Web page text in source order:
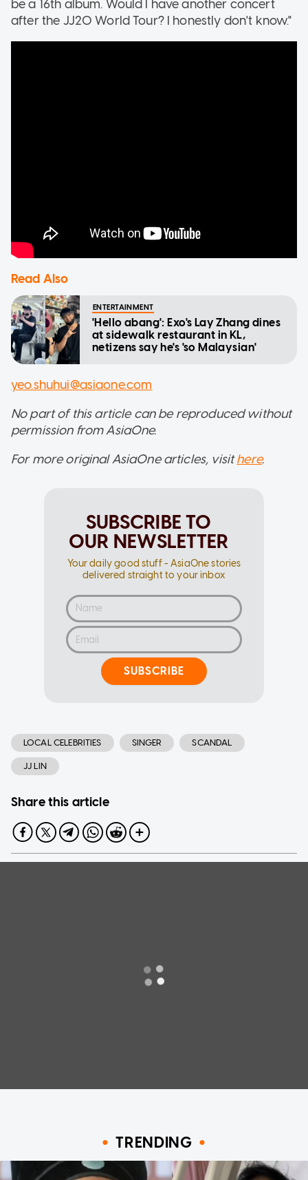
be a 16th album. Would I have another concert
after the JJ20 World Tour? I honestly don't know."
Read Also
ENTERTAINMENT
'Hello abang': Exo's Lay Zhang dines
at sidewalk restaurant in KL,
netizens say he's 'so Malaysian'
yeo.shuhui@asiaone.com
No part of this article can be reproduced without
permission from AsiaOne.
For more original AsiaOne articles, visithere.
SUBSCRIBE TO
OUR NEWSLETTER
Your daily good stuff - AsiaOne stories
delivered straight to your inbox
SUBSCRIBE
LOCAL CELEBRITIES SINGER SCANDAL
JJ LIN
Share this article
TRENDING